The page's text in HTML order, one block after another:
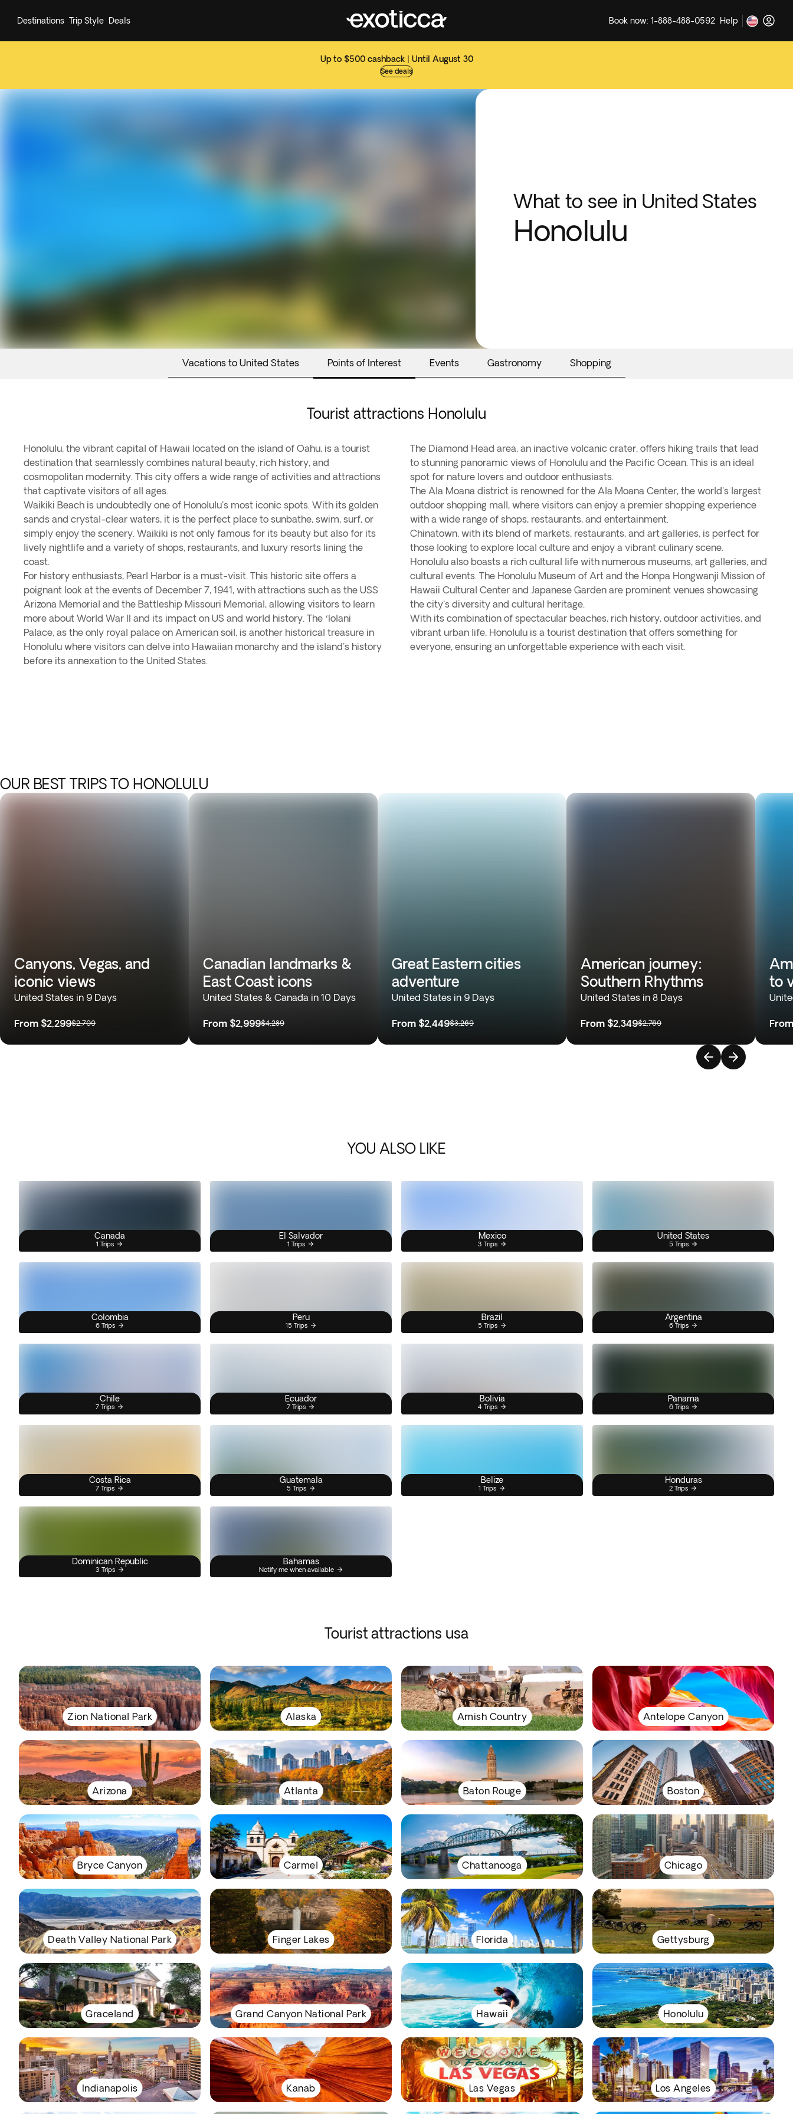
Up to $500 cashback | Until August 30
See deals
Destinations Trip Style Deals Book now: 1-888-488-0592 Help
What to see in United States
Honolulu
Vacations to United States Points of Interest Events Gastronomy Shopping
Tourist attractions Honolulu
Honolulu, the vibrant capital of Hawaii located on the island of Oahu, is a tourist
destination that seamlessly combines natural beauty, rich history, and
cosmopolitan modernity. This city offers a wide range of activities and attractions
that captivate visitors of all ages.
Waikiki Beach is undoubtedly one of Honolulu's most iconic spots. With its golden
sands and crystal-clear waters, it is the perfect place to sunbathe, swim, surf, or
simply enjoy the scenery. Waikiki is not only famous for its beauty but also for its
lively nightlife and a variety of shops, restaurants, and luxury resorts lining the
coast.
For history enthusiasts, Pearl Harbor is a must-visit. This historic site offers a
poignant look at the events of December 7, 1941, with attractions such as the USS
Arizona Memorial and the Battleship Missouri Memorial, allowing visitors to learn
more about World War II and its impact on US and world history. The ʻIolani
Palace, as the only royal palace on American soil, is another historical treasure in
Honolulu where visitors can delve into Hawaiian monarchy and the island's history
before its annexation to the United States.
The Diamond Head area, an inactive volcanic crater, offers hiking trails that lead
to stunning panoramic views of Honolulu and the Pacific Ocean. This is an ideal
spot for nature lovers and outdoor enthusiasts.
The Ala Moana district is renowned for the Ala Moana Center, the world's largest
outdoor shopping mall, where visitors can enjoy a premier shopping experience
with a wide range of shops, restaurants, and entertainment.
Chinatown, with its blend of markets, restaurants, and art galleries, is perfect for
those looking to explore local culture and enjoy a vibrant culinary scene.
Honolulu also boasts a rich cultural life with numerous museums, art galleries, and
cultural events. The Honolulu Museum of Art and the Honpa Hongwanji Mission of
Hawaii Cultural Center and Japanese Garden are prominent venues showcasing
the city's diversity and cultural heritage.
With its combination of spectacular beaches, rich history, outdoor activities, and
vibrant urban life, Honolulu is a tourist destination that offers something for
everyone, ensuring an unforgettable experience with each visit.
OUR BEST TRIPS TO HONOLULU
Canyons, Vegas, and
iconic views
United States in 9 Days
From $2,299$2,709
Canadian landmarks &
East Coast icons
United States & Canada in 10 Days
From $2,999$4,289
Great Eastern cities
adventure
United States in 9 Days
From $2,449$3,269
American journey:
Southern Rhythms
United States in 8 Days
From $2,349$2,769
to
From
YOU ALSO LIKE
Canada
1 Trips
El Salvador
1 Trips
Mexico
3 Trips
United States
5 Trips
Colombia
6 Trips
Peru
15 Trips
Brazil
5 Trips
Argentina
6 Trips
Chile
7 Trips
Ecuador
7 Trips
Bolivia
4 Trips
Panama
6 Trips
Costa Rica
7 Trips
Guatemala
5 Trips
Belize
1 Trips
Honduras
2 Trips
Dominican Republic
3 Trips
Bahamas
Notify me when available
Tourist attractions usa
Zion National Park Alaska Amish Country Antelope Canyon
Arizona Atlanta Baton Rouge Boston
Bryce Canyon Carmel Chattanooga Chicago
Death Valley National Park Finger Lakes Florida Gettysburg
Graceland Grand Canyon National Park Hawaii Honolulu
Indianapolis Kanab Las Vegas Los Angeles